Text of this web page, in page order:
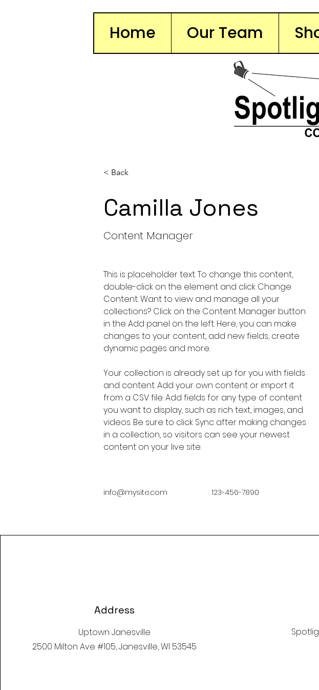
Home Our Team
< Back
Camilla Jones
Content Manager
This is placeholder text. To change this content,
double-click on the element and click Change
Content. Want to view and manage all your
collections? Click on the Content Manager button
in the Add panel on the left. Here, you can make
changes to your content, add new fields, create
dynamic pages and more.
Your collection is already set up for you with fields
and content. Add your own content or import it
from a CSV file. Add fields for any type of content
you want to display, such as rich text, images, and
videos. Be sure to click Sync after making changes
in a collection, so visitors can see your newest
content on your live site.
info@mysite.com 123-456-7890
Address
Uptown Janesville
2500 Milton Ave #105, Janesville, WI 53545